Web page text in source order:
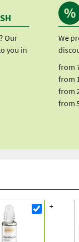
Our
you in
We
from
from
from
from